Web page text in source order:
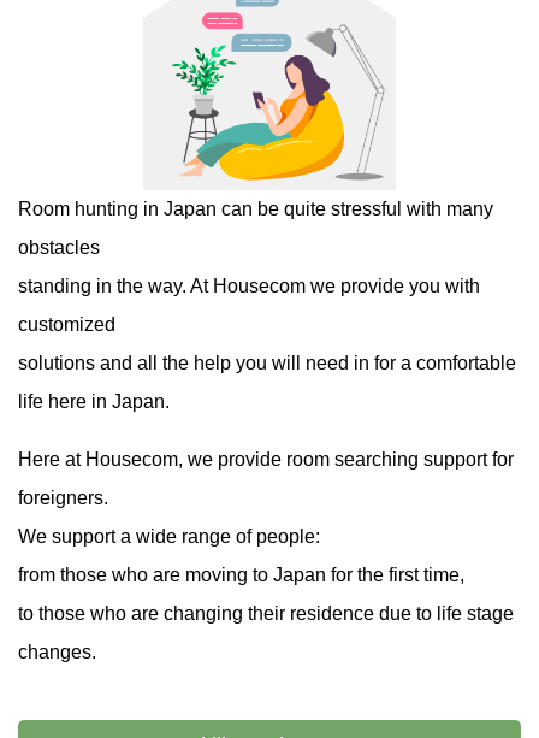
Room hunting in Japan can be quite stressful with many
obstacles
standing in the way. At Housecom we provide you with
customized
solutions and all the help you will need in for a comfortable
life here in Japan.
Here at Housecom, we provide room searching support for
foreigners.
We support a wide range of people:
from those who are moving to Japan for the first time,
to those who are changing their residence due to life stage
changes.